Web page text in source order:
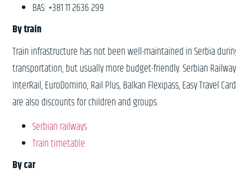
BAS: +381 11 2636 299
By train
Train infrastructure has not been well-maintained in Serbia
transportation, but usually more budget-friendly. Serbian
InterRail, EuroDomino, Rail Plus, Balkan Flexipass, Easy Travel
are also discounts for children and groups.
Serbian railways
Train timetable
By car